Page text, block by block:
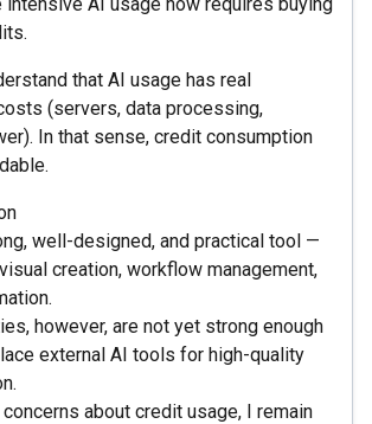
that AI usage has real
(servers, data processing,
In that sense, credit consumption
well-designed, and practical tool —
creation, workflow management,
however, are not yet strong enough
external AI tools for high-quality
about credit usage, I remain